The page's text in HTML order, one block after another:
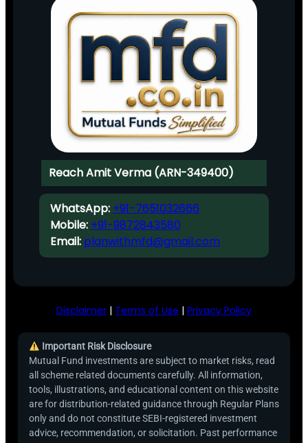
Reach Amit Verma (ARN-349400)
WhatsApp: +91-7651032666
Mobile: +91-9872843580
Email: planwithmfd@gmail.com
Disclaimer | Terms of Use | Privacy Policy
Important Risk Disclosure
Mutual Fund investments are subject to market risks, read
all scheme related documents carefully. All information,
tools, illustrations, and educational content on this website
are for distribution-related guidance through Regular Plans
only and do not constitute SEBI-registered investment
advice, recommendation, or solicitation. Past performance